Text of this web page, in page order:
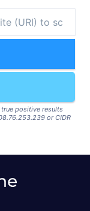
positive results
or CIDR